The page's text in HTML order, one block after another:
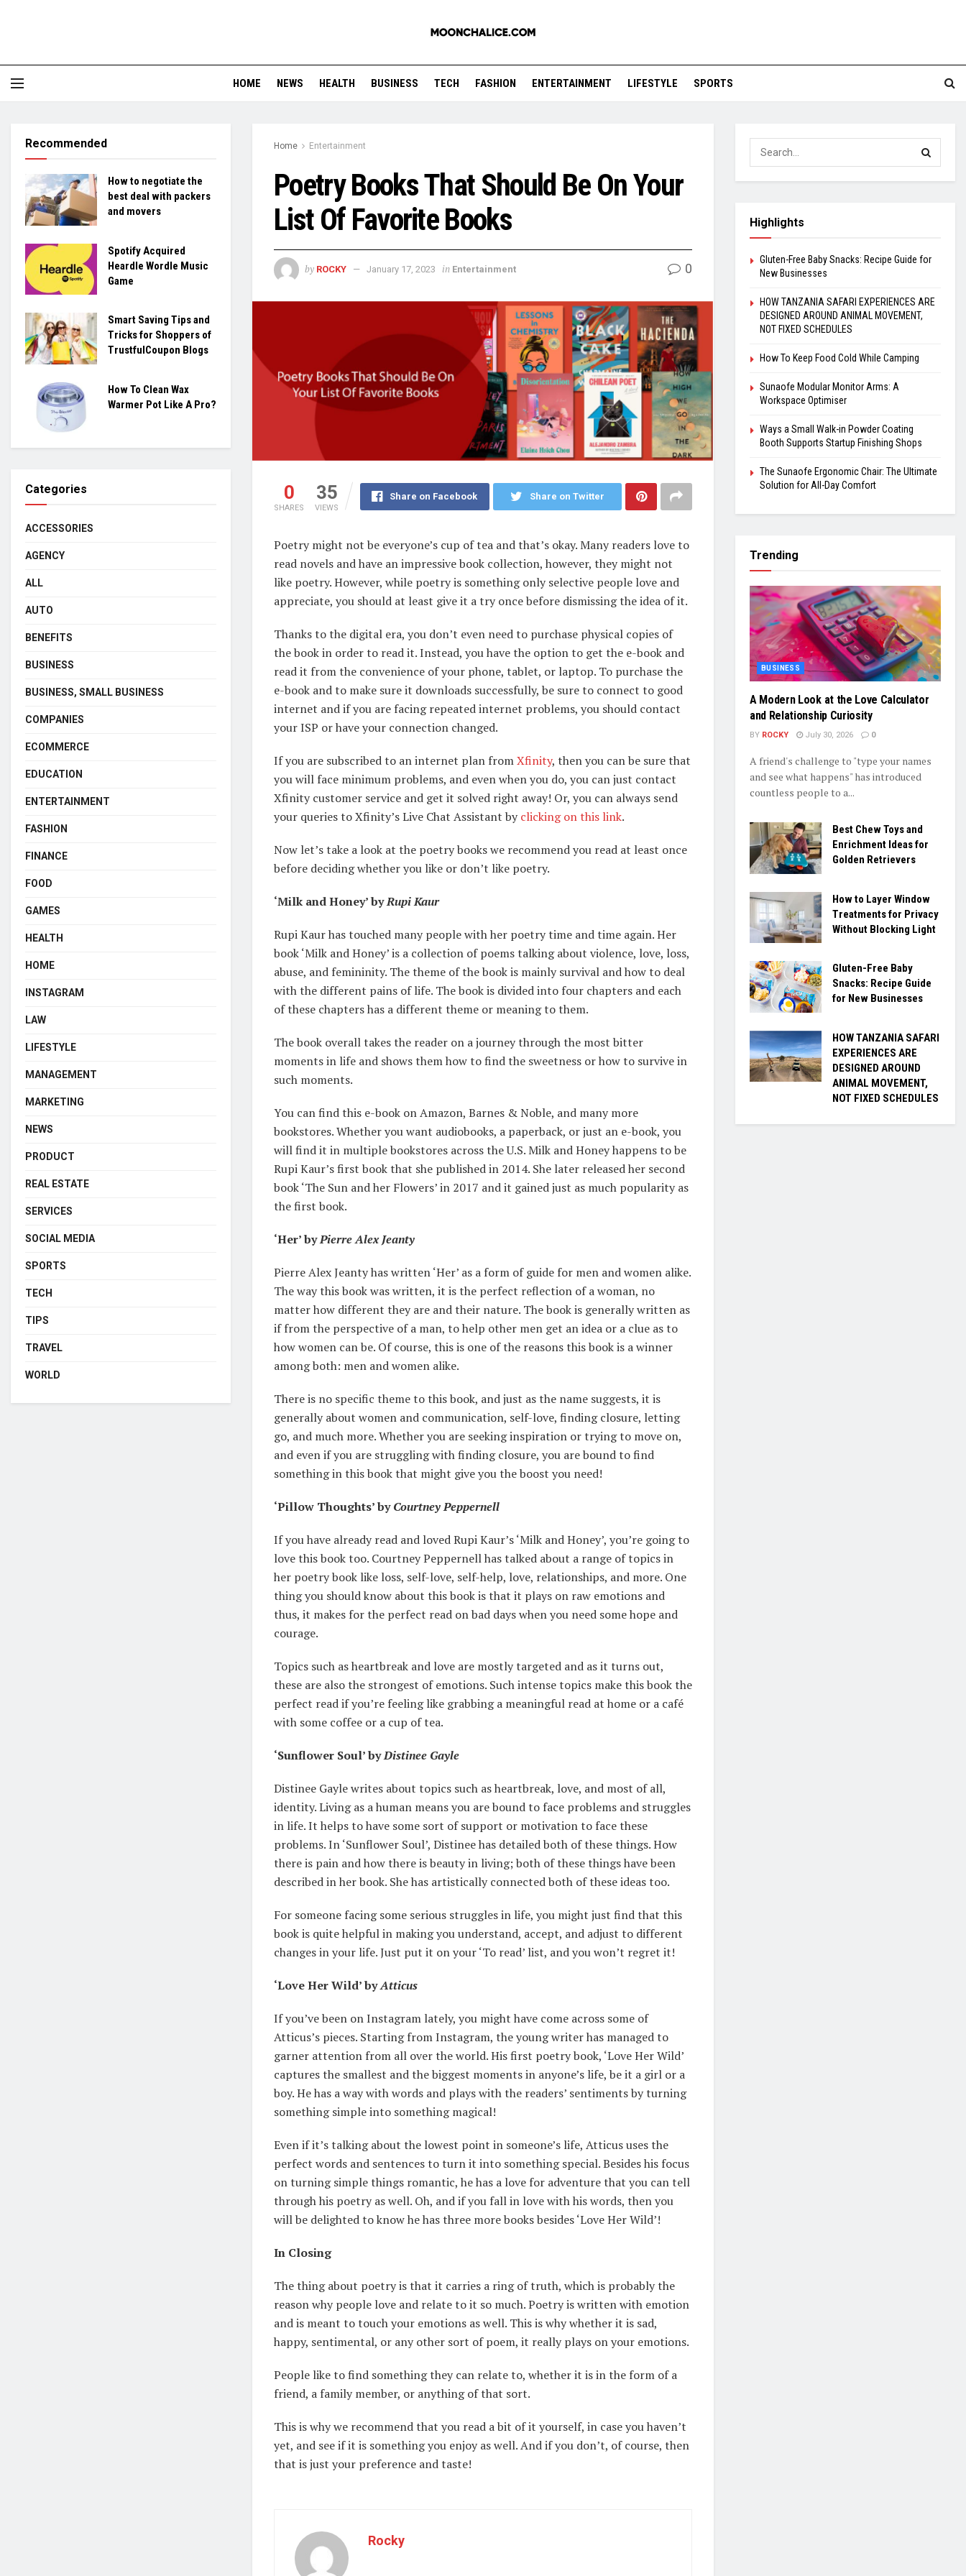
HOME NEWS HEALTH BUSINESS TECH FASHION ENTERTAINMENT LIFESTYLE SPORTS
Home Entertainment
Poetry Books That Should Be On Your
List Of Favorite Books
by ROCKY January 17, 2023 in Entertainment 0
0
SHARES
35
VIEWS
Share on Facebook Share on Twitter
Poetry might not be everyone’s cup of tea and that’s okay. Many readers love to
read novels and have an impressive book collection, however, they might not
like poetry. However, while poetry is something only selective people love and
appreciate, you should at least give it a try once before dismissing the idea of it.
Thanks to the digital era, you don’t even need to purchase physical copies of
the book in order to read it. Instead, you have the option to get the e-book and
read it from the convenience of your phone, tablet, or laptop. To purchase the
e-book and to make sure it downloads successfully, be sure to connect to good
internet and if you are facing repeated internet problems, you should contact
your ISP or have your connection changed.
If you are subscribed to an internet plan fromXfinity, then you can be sure that
you will face minimum problems, and even when you do, you can just contact
Xfinity customer service and get it solved right away! Or, you can always send
your queries to Xfinity’s Live Chat Assistant byclicking on this link.
Now let’s take a look at the poetry books we recommend you read at least once
before deciding whether you like or don’t like poetry.
‘Milk and Honey’ byRupi Kaur
Rupi Kaur has touched many people with her poetry time and time again. Her
book ‘Milk and Honey’ is a collection of poems talking about violence, love, loss,
abuse, and femininity. The theme of the book is mainly survival and how to deal
with the different pains of life. The book is divided into four chapters and each
of these chapters has a different theme or meaning to them.
The book overall takes the reader on a journey through the most bitter
moments in life and shows them how to find the sweetness or how to survive in
such moments.
You can find this e-book on Amazon, Barnes & Noble, and many more
bookstores. Whether you want audiobooks, a paperback, or just an e-book, you
will find it in multiple bookstores across the U.S. Milk and Honey happens to be
Rupi Kaur’s first book that she published in 2014. She later released her second
book ‘The Sun and her Flowers’ in 2017 and it gained just as much popularity as
the first book.
‘Her’ byPierre Alex Jeanty
Pierre Alex Jeanty has written ‘Her’ as a form of guide for men and women alike.
The way this book was written, it is the perfect reflection of a woman, no
matter how different they are and their nature. The book is generally written as
if from the perspective of a man, to help other men get an idea or a clue as to
how women can be. Of course, this is one of the reasons this book is a winner
among both: men and women alike.
There is no specific theme to this book, and just as the name suggests, it is
generally about women and communication, self-love, finding closure, letting
go, and much more. Whether you are seeking inspiration or trying to move on,
and even if you are struggling with finding closure, you are bound to find
something in this book that might give you the boost you need!
‘Pillow Thoughts’ byCourtney Peppernell
If you have already read and loved Rupi Kaur’s ‘Milk and Honey’, you’re going to
love this book too. Courtney Peppernell has talked about a range of topics in
her poetry book like loss, self-love, self-help, love, relationships, and more. One
thing you should know about this book is that it plays on raw emotions and
thus, it makes for the perfect read on bad days when you need some hope and
courage.
Topics such as heartbreak and love are mostly targeted and as it turns out,
these are also the strongest of emotions. Such intense topics make this book the
perfect read if you’re feeling like grabbing a meaningful read at home or a café
with some coffee or a cup of tea.
‘Sunflower Soul’ byDistinee Gayle
Distinee Gayle writes about topics such as heartbreak, love, and most of all,
identity. Living as a human means you are bound to face problems and struggles
in life. It helps to have some sort of support or motivation to face these
problems. In ‘Sunflower Soul’, Distinee has detailed both of these things. How
there is pain and how there is beauty in living; both of these things have been
described in her book. She has artistically connected both of these ideas too.
For someone facing some serious struggles in life, you might just find that this
book is quite helpful in making you understand, accept, and adjust to different
changes in your life. Just put it on your ‘To read’ list, and you won’t regret it!
‘Love Her Wild’ byAtticus
If you’ve been on Instagram lately, you might have come across some of
Atticus’s pieces. Starting from Instagram, the young writer has managed to
garner attention from all over the world. His first poetry book, ‘Love Her Wild’
captures the smallest and the biggest moments in anyone’s life, be it a girl or a
boy. He has a way with words and plays with the readers’ sentiments by turning
something simple into something magical!
Even if it’s talking about the lowest point in someone’s life, Atticus uses the
perfect words and sentences to turn it into something special. Besides his focus
on turning simple things romantic, he has a love for adventure that you can tell
through his poetry as well. Oh, and if you fall in love with his words, then you
will be delighted to know he has three more books besides ‘Love Her Wild’!
In Closing
The thing about poetry is that it carries a ring of truth, which is probably the
reason why people love and relate to it so much. Poetry is written with emotion
and is meant to touch your emotions as well. This is why whether it is sad,
happy, sentimental, or any other sort of poem, it really plays on your emotions.
People like to find something they can relate to, whether it is in the form of a
friend, a family member, or anything of that sort.
This is why we recommend that you read a bit of it yourself, in case you haven’t
yet, and see if it is something you enjoy as well. And if you don’t, of course, then
that is just your preference and taste!
Rocky
Recommended
How to negotiate the
best deal with packers
and movers
Spotify Acquired
Heardle Wordle Music
Game
Smart Saving Tips and
Tricks for Shoppers of
TrustfulCoupon Blogs
How To Clean Wax
Warmer Pot Like A Pro?
Categories
ACCESSORIES
AGENCY
ALL
AUTO
BENEFITS
BUSINESS
BUSINESS, SMALL BUSINESS
COMPANIES
ECOMMERCE
EDUCATION
ENTERTAINMENT
FASHION
FINANCE
FOOD
GAMES
HEALTH
HOME
INSTAGRAM
LAW
LIFESTYLE
MANAGEMENT
MARKETING
NEWS
PRODUCT
REAL ESTATE
SERVICES
SOCIAL MEDIA
SPORTS
TECH
TIPS
TRAVEL
WORLD
Highlights
Gluten-Free Baby Snacks: Recipe Guide for
New Businesses
HOW TANZANIA SAFARI EXPERIENCES ARE
DESIGNED AROUND ANIMAL MOVEMENT,
NOT FIXED SCHEDULES
How To Keep Food Cold While Camping
Sunaofe Modular Monitor Arms: A
Workspace Optimiser
Ways a Small Walk-in Powder Coating
Booth Supports Startup Finishing Shops
The Sunaofe Ergonomic Chair: The Ultimate
Solution for All-Day Comfort
Trending
BUSINESS
A Modern Look at the Love Calculator
and Relationship Curiosity
BY ROCKY July 30, 2026 0
A friend's challenge to "type your names
and see what happens" has introduced
countless people to a...
Best Chew Toys and
Enrichment Ideas for
Golden Retrievers
How to Layer Window
Treatments for Privacy
Without Blocking Light
Gluten-Free Baby
Snacks: Recipe Guide
for New Businesses
HOW TANZANIA SAFARI
EXPERIENCES ARE
DESIGNED AROUND
ANIMAL MOVEMENT,
NOT FIXED SCHEDULES